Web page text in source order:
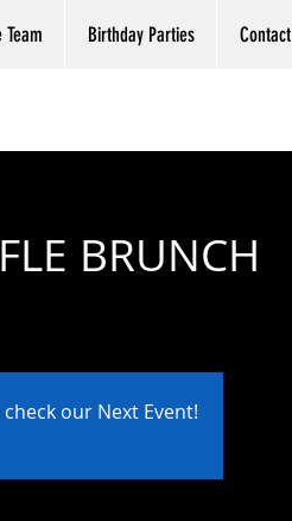
Team Birthday Parties Contact
BRUNCH
our Next Event!